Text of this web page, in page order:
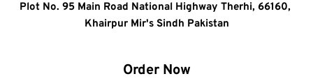
Plot No. 95 Main Road National Highway Therhi, 66160,
Khairpur Mir's Sindh Pakistan
Order Now